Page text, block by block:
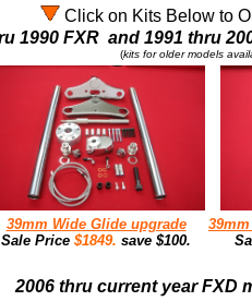
Click on Kits Below to
1990 FXR and 1991 thru
(kits for older models
39mm Wide Glide upgrade
Sale Price $1849. save $100.
2006 thru current year FXD